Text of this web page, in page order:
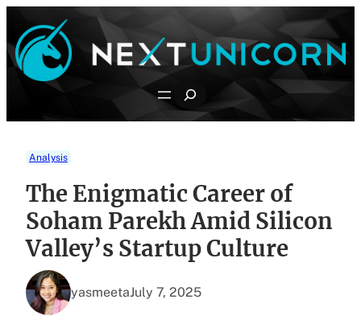
content
Search
Analysis
The Enigmatic Career of
Soham Parekh Amid Silicon
Valley’s Startup Culture
yasmeetaJuly 7, 2025